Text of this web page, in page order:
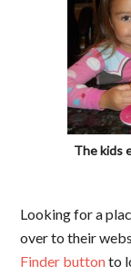
The kids
Looking for a
over to their
Finder buttonto